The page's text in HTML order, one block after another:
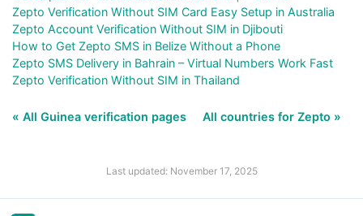
Zepto Verification Without SIM Card Easy Setup in Australia
Zepto Account Verification Without SIM in Djibouti
How to Get Zepto SMS in Belize Without a Phone
Zepto SMS Delivery in Bahrain – Virtual Numbers Work Fast
Zepto Verification Without SIM in Thailand
« All Guinea verification pages All countries for Zepto »
Last updated: November 17, 2025